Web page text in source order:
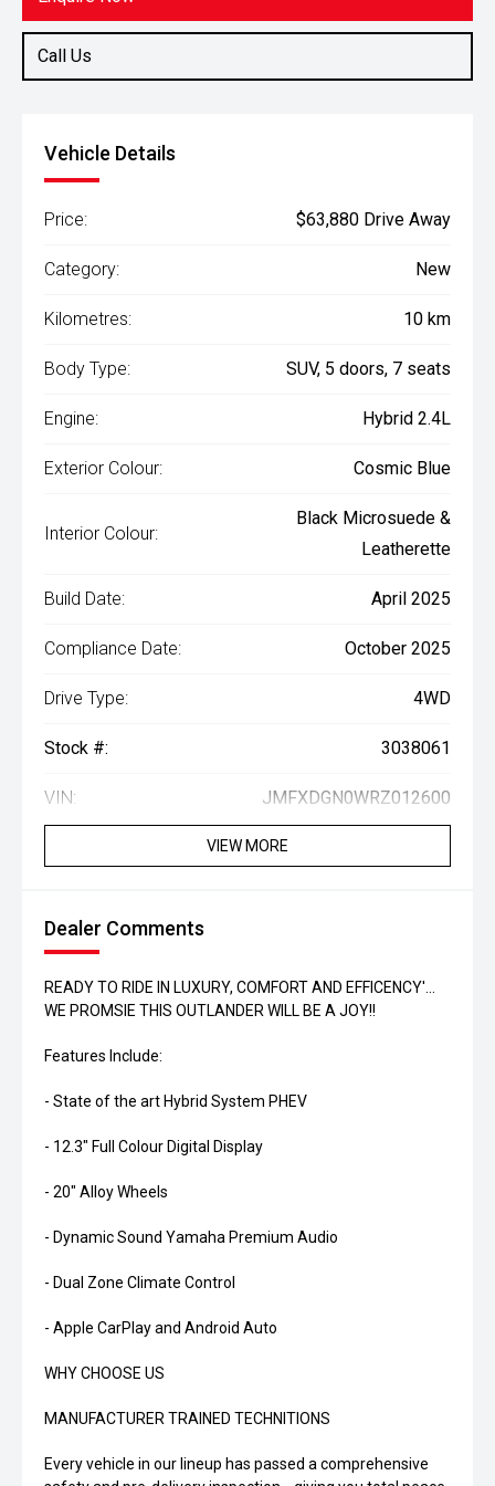
Call Us
Vehicle Details
Price: $63,880 Drive Away
Category: New
Kilometres: 10 km
Body Type: SUV, 5 doors, 7 seats
Engine: Hybrid 2.4L
Exterior Colour: Cosmic Blue
Interior Colour:
Black Microsuede &
Leatherette
Build Date: April 2025
Compliance Date: October 2025
Drive Type: 4WD
Stock #: 3038061
VIN: JMFXDGN0WRZ012600
VIEW MORE
Dealer Comments
READY TO RIDE IN LUXURY, COMFORT AND EFFICENCY'...
WE PROMSIE THIS OUTLANDER WILL BE A JOY!!
Features Include:
- State of the art Hybrid System PHEV
- 12.3" Full Colour Digital Display
- 20" Alloy Wheels
- Dynamic Sound Yamaha Premium Audio
- Dual Zone Climate Control
- Apple CarPlay and Android Auto
WHY CHOOSE US
MANUFACTURER TRAINED TECHNITIONS
Every vehicle in our lineup has passed a comprehensive